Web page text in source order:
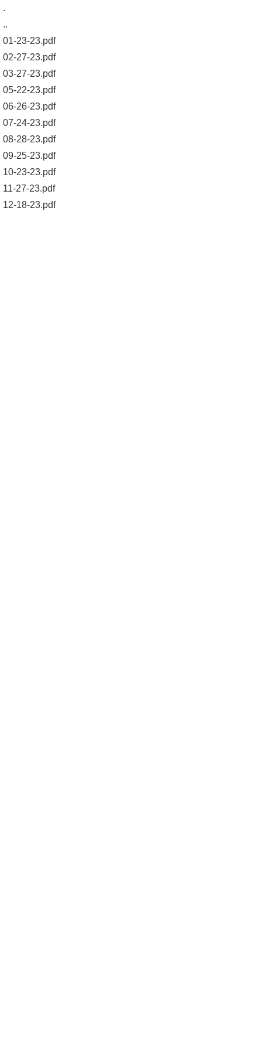
.
..
01-23-23.pdf
02-27-23.pdf
03-27-23.pdf
05-22-23.pdf
06-26-23.pdf
07-24-23.pdf
08-28-23.pdf
09-25-23.pdf
10-23-23.pdf
11-27-23.pdf
12-18-23.pdf